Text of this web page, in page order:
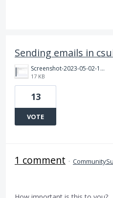
Sending emails in
Screenshot-2023-05-02-104806.png
17 KB
13
VOTE
1 comment ·